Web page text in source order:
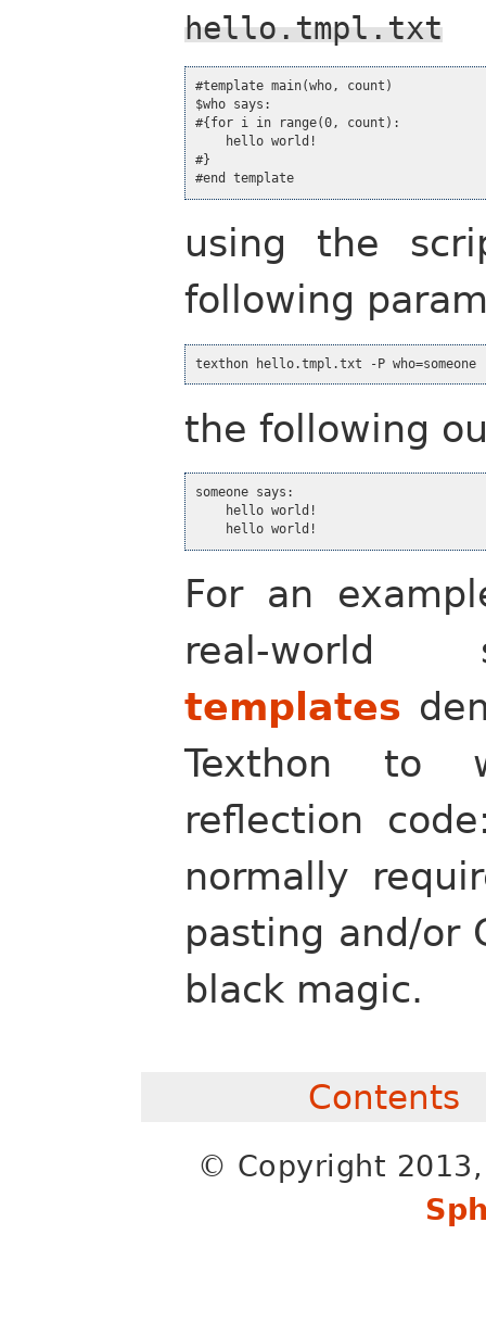
hello.tmpl.txt
#template main(who, count)
$who says:
#{for i in range(0, count):
    hello world!
#}
#end template
using the
following
texthon hello.tmpl.txt -P who=someone
the following
someone says:
    hello world!
    hello world!
For an
real-
templates
Texthon to
reflection
normally
pasting and/or
black magic.
Contents
© Copyright